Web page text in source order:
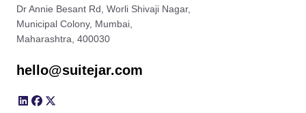
Dr Annie Besant Rd, Worli Shivaji Nagar,
Municipal Colony, Mumbai,
Maharashtra, 400030
hello@suitejar.com